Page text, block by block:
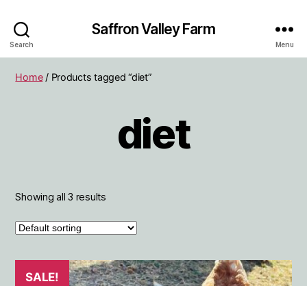
Search
Saffron Valley Farm
Menu
Home/ Products tagged “diet”
diet
Showing all 3 results
SALE!